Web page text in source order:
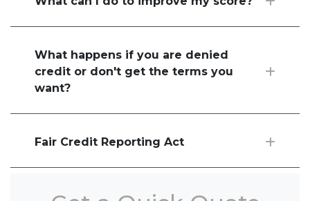
What happens if you are denied
credit or don't get the terms you
want?
Fair Credit Reporting Act